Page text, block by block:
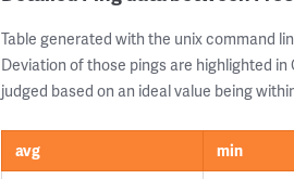
Table generated with the unix command
Deviation of those pings are highlighted in
judged based on an ideal value being
avg min